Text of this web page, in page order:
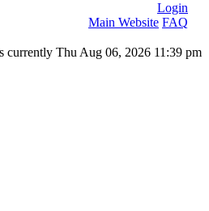
Login
Main Website FAQ
currently Thu Aug 06, 2026 11:39 pm